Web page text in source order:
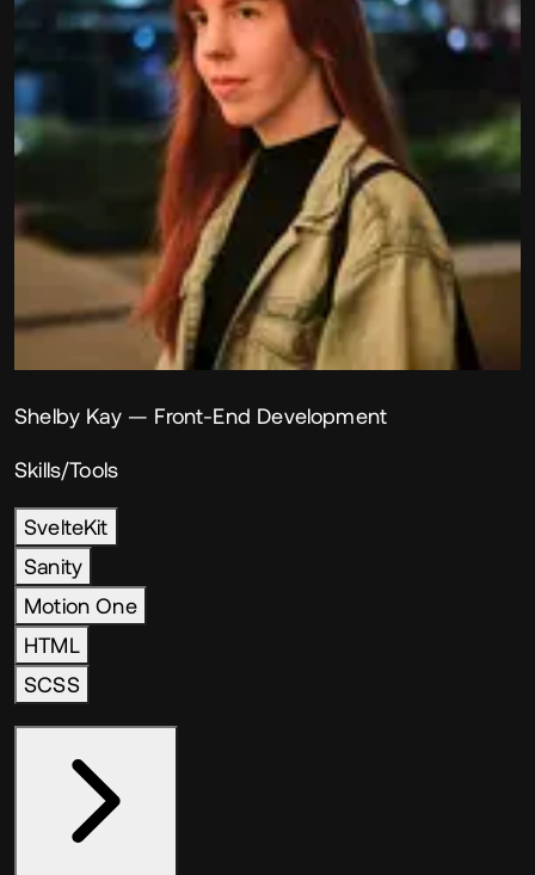
Shelby Kay — Front-End Development
Skills/Tools
SvelteKit
Sanity
Motion One
HTML
SCSS